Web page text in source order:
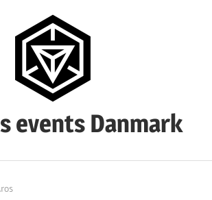
events Danmark